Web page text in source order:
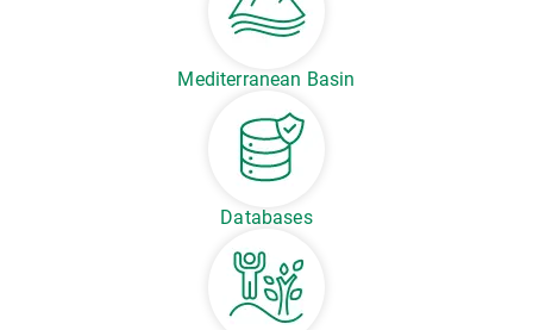
Mediterranean Basin
Databases